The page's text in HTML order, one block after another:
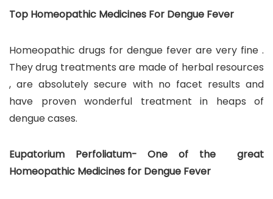
Top Homeopathic Medicines For Dengue Fever
Homeopathic drugs for dengue fever are very fine .
They drug treatments are made of herbal resources
, are absolutely secure with no facet results and
have proven wonderful treatment in heaps of
dengue cases.
Eupatorium Perfoliatum- One of the great
Homeopathic Medicines for Dengue Fever